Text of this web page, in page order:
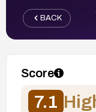
BACK
Score
7.1